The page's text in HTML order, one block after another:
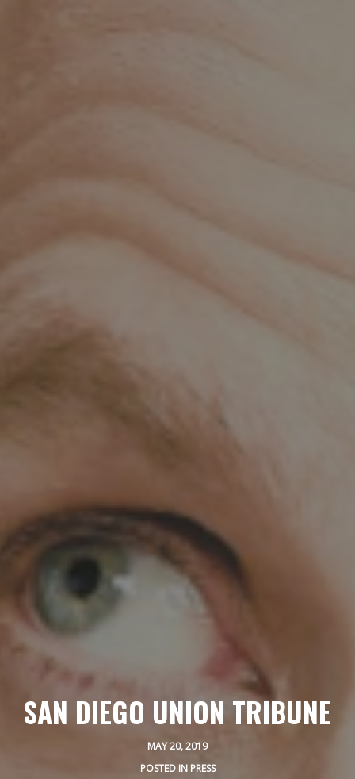
SAN DIEGO UNION TRIBUNE
MAY 20, 2019
POSTED IN PRESS
HOME
ABOUT
MENUS
WEEKLY SPECIALS
SPORTS COURT
RESERVATIONS
PRIVATE EVENTS
ONLINE ORDERING